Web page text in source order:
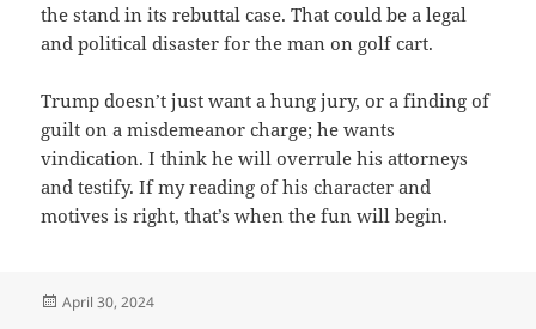
the stand in its rebuttal case. That could be a legal
and political disaster for the man on golf cart.
Trump doesn’t just want a hung jury, or a finding of
guilt on a misdemeanor charge; he wants
vindication. I think he will overrule his attorneys
and testify. If my reading of his character and
motives is right, that’s when the fun will begin.
Posted
April 30, 2024